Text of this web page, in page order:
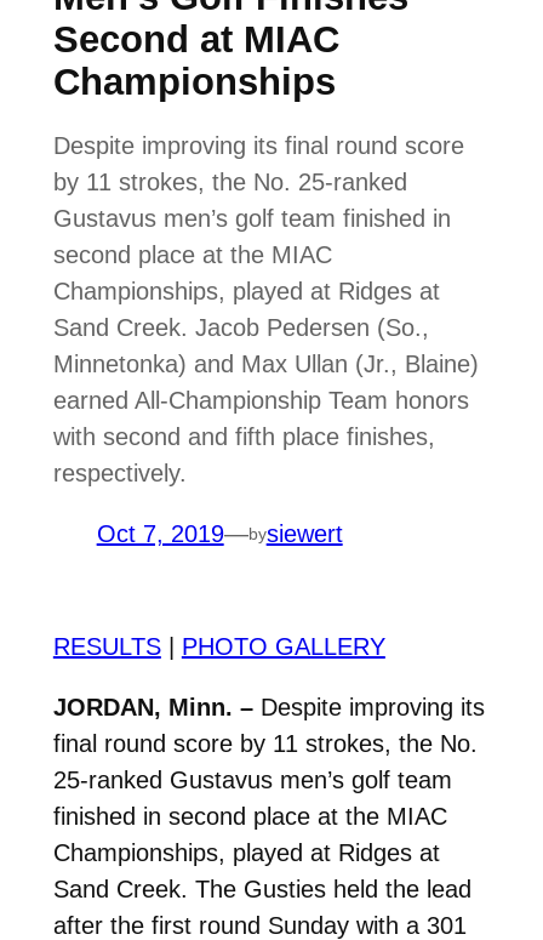
Second at MIAC
Championships
Despite improving its final round score
by 11 strokes, the No. 25-ranked
Gustavus men’s golf team finished in
second place at the MIAC
Championships, played at Ridges at
Sand Creek. Jacob Pedersen (So.,
Minnetonka) and Max Ullan (Jr., Blaine)
earned All-Championship Team honors
with second and fifth place finishes,
respectively.
Oct 7, 2019—bysiewert
RESULTS| PHOTO GALLERY
JORDAN, Minn. –Despite improving its
final round score by 11 strokes, the No.
25-ranked Gustavus men’s golf team
finished in second place at the MIAC
Championships, played at Ridges at
Sand Creek. The Gusties held the lead
after the first round Sunday with a 301